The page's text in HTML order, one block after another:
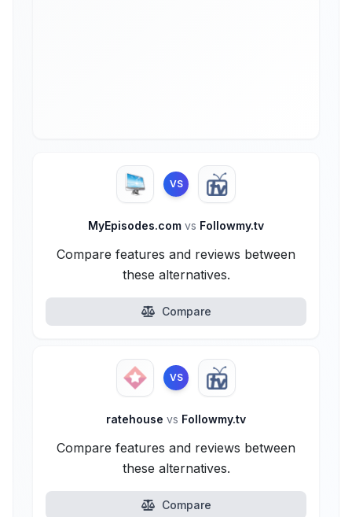
VS
MyEpisodes.com vs Followmy.tv
Compare features and reviews between
these alternatives.
Compare
VS
ratehouse vs Followmy.tv
Compare features and reviews between
these alternatives.
Compare